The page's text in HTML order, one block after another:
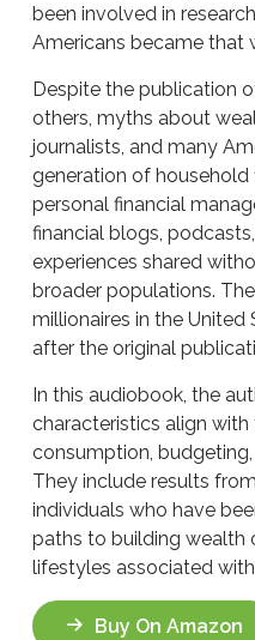
been involved in
Americans became that
Despite the publication
others, myths about
journalists, and many
generation of household
personal financial
financial blogs,
experiences shared
broader populations.
millionaires in the
after the original
In this audiobook, the
characteristics align
consumption,
They include results
individuals who have
paths to building wealth
lifestyles associated
Buy On Amazon